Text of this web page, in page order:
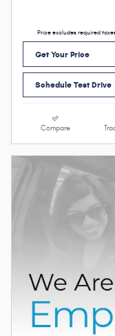
Price excludes required
Get Your Price
Schedule Test Drive
Compare